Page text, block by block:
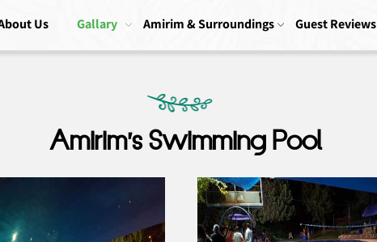
Us Gallary Amirim & Surroundings Guest Reviews
Amirim’s Swimming Pool